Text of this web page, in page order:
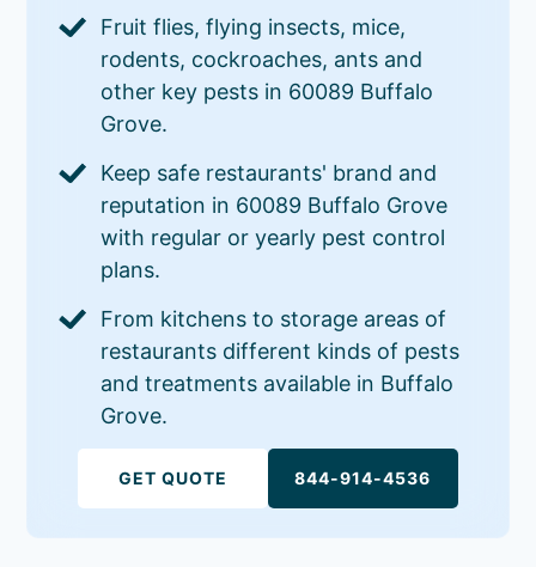
Fruit flies, flying insects, mice,
rodents, cockroaches, ants and
other key pests in 60089 Buffalo
Grove.
Keep safe restaurants' brand and
reputation in 60089 Buffalo Grove
with regular or yearly pest control
plans.
From kitchens to storage areas of
restaurants different kinds of pests
and treatments available in Buffalo
Grove.
GET QUOTE 844-914-4536